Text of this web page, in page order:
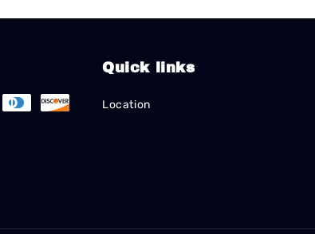
Quick links
Location